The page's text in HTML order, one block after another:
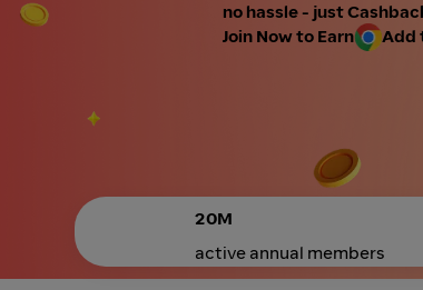
no hassle - just
Join Now to Earn
Add
20M
active annual members